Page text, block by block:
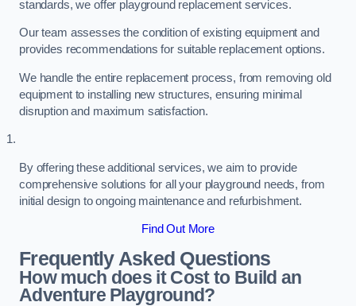
standards, we offer playground replacement services.
Our team assesses the condition of existing equipment and
provides recommendations for suitable replacement options.
We handle the entire replacement process, from removing old
equipment to installing new structures, ensuring minimal
disruption and maximum satisfaction.
By offering these additional services, we aim to provide
comprehensive solutions for all your playground needs, from
initial design to ongoing maintenance and refurbishment.
Find Out More
Frequently Asked Questions
How much does it Cost to Build an
Adventure Playground?